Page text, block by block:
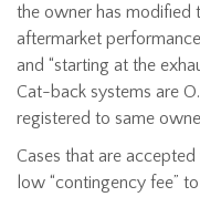
the owner has modified
aftermarket performance
and “starting at the
Cat-back systems are
registered to same
Cases that are
low “contingency fee”